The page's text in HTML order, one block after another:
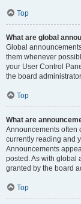
Top
What are global
Global
them whenever
your User Control
the board
Top
What are
Announcements often
currently reading and
Announcements
posted. As with global
granted by the board
Top